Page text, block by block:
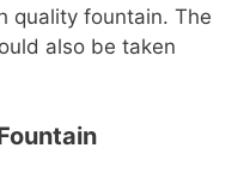
quality fountain. The
also be taken